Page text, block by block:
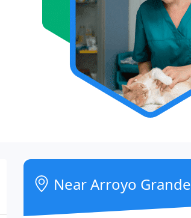
Near Arroyo Grande